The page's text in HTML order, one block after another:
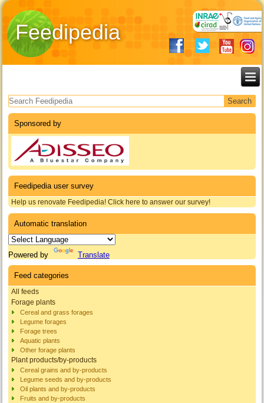
Feedipedia
Search form
Sponsored by
Feedipedia user survey
Help us renovate Feedipedia! Click here to answer our survey!
Automatic translation
Powered by Translate
Feed categories
All feeds
Forage plants
Cereal and grass forages
Legume forages
Forage trees
Aquatic plants
Other forage plants
Plant products/by-products
Cereal grains and by-products
Legume seeds and by-products
Oil plants and by-products
Fruits and by-products